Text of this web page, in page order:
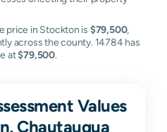
price in Stockton is $79,500,
across the county. 14784 has
at$79,500.
Values
Chautauqua